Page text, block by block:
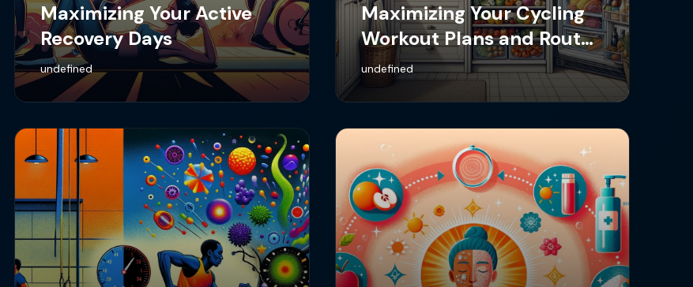
Maximizing Your Active
Recovery Days
undefined
Maximizing Your Cycling
Workout Plans and Routes
with the Best App
undefined